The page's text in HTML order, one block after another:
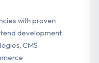
with proven
development,
CMS